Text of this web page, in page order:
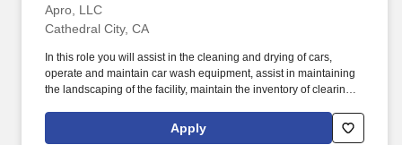
Apro, LLC
Cathedral City, CA
In this role you will assist in the cleaning and drying of cars,
operate and maintain car wash equipment, assist in maintaining
the landscaping of the facility, maintain the inventory of clearing
needed. Physical abilities necessary: Ability to endure prolonged
periods of standing, walking, bending and stooping and adhere to
Apply